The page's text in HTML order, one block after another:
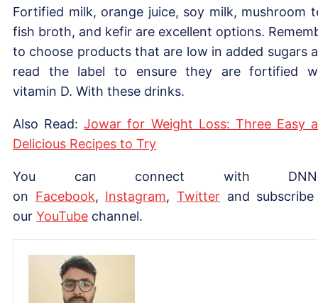
Fortified milk, orange juice, soy milk, mushroom
fish broth, and kefir are excellent options.
to choose products that are low in added sugars
read the label to ensure they are fortified
vitamin D. With these drinks.
Also Read:Jowar for Weight Loss: Three Easy
Delicious Recipes to Try
You can connect with
on Facebook, Instagram,Twitter and
our YouTube channel.